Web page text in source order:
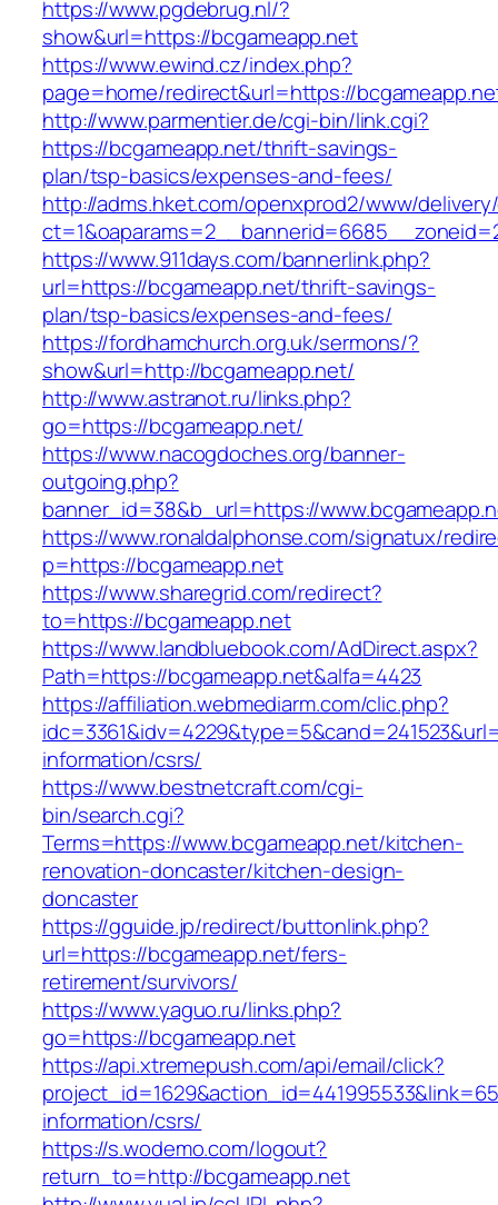
https://www.pgdebrug.nl/?
show&url=https://bcgameapp.net
https://www.ewind.cz/index.php?
page=home/redirect&url=https://
http://www.parmentier.de/cgi-bin/link.cgi?
https://bcgameapp.net/thrift-savings-
plan/tsp-basics/expenses-and-fees/
http://adms.hket.com/openxprod2/www/
https://www.911days.com/bannerlink.php?
url=https://bcgameapp.net/thrift-savings-
plan/tsp-basics/expenses-and-fees/
https://fordhamchurch.org.uk/sermons/?
show&url=http://bcgameapp.net/
http://www.astranot.ru/links.php?
go=https://bcgameapp.net/
https://www.nacogdoches.org/banner-
outgoing.php?
banner_id=38&b_url=https://
https://www.ronaldalphonse.com/signatux/
p=https://bcgameapp.net
https://www.sharegrid.com/redirect?
to=https://bcgameapp.net
https://www.landbluebook.com/AdDirect.aspx?
Path=https://bcgameapp.net&alfa=4423
https://affiliation.webmediarm.com/clic.php?
information/csrs/
https://www.bestnetcraft.com/cgi-
bin/search.cgi?
Terms=https://www.bcgameapp.net/kitchen-
renovation-doncaster/kitchen-design-
doncaster
https://gguide.jp/redirect/buttonlink.php?
url=https://bcgameapp.net/fers-
retirement/survivors/
https://www.yaguo.ru/links.php?
go=https://bcgameapp.net
https://api.xtremepush.com/api/email/click?
information/csrs/
https://s.wodemo.com/logout?
return_to=http://bcgameapp.net